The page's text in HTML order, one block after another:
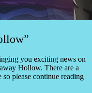
you exciting news on
Hollow. There are a
please continue reading